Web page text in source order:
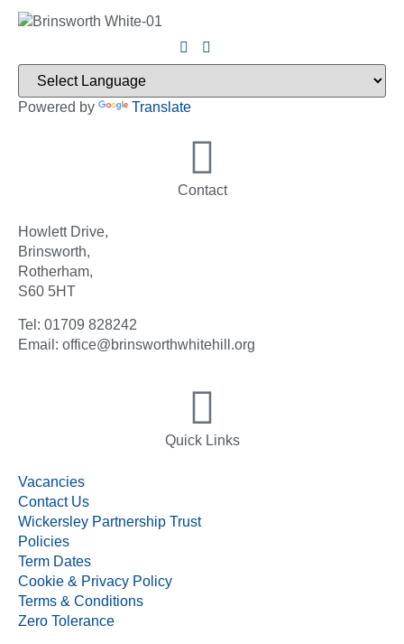
Powered by Translate
Contact
Howlett Drive,
Brinsworth,
Rotherham,
S60 5HT
Tel: 01709 828242
Email: office@brinsworthwhitehill.org
Quick Links
Vacancies
Contact Us
Wickersley Partnership Trust
Policies
Term Dates
Cookie & Privacy Policy
Terms & Conditions
Zero Tolerance